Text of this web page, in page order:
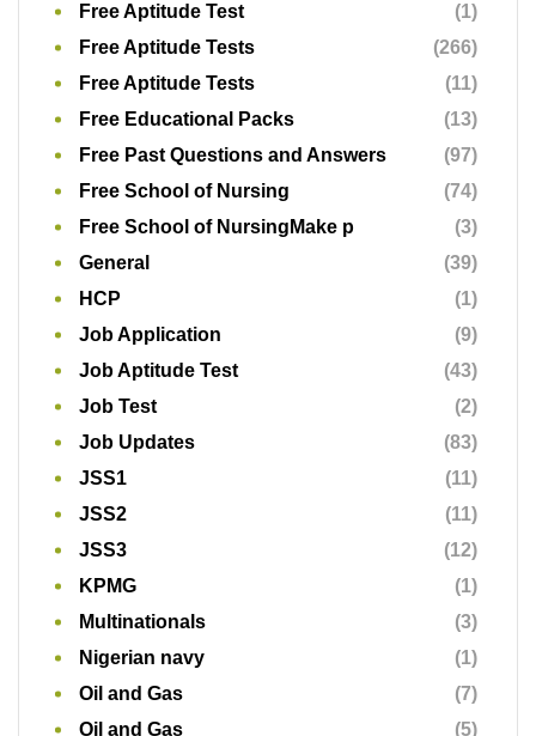
Free Aptitude Test
(1)
Free Aptitude Tests
(266)
Free Aptitude Tests
(11)
Free Educational Packs
(13)
Free Past Questions and Answers
(97)
Free School of Nursing
(74)
Free School of NursingMake p
(3)
General
(39)
HCP
(1)
Job Application
(9)
Job Aptitude Test
(43)
Job Test
(2)
Job Updates
(83)
JSS1
(11)
JSS2
(11)
JSS3
(12)
KPMG
(1)
Multinationals
(3)
Nigerian navy
(1)
Oil and Gas
(7)
Oil and Gas
(5)